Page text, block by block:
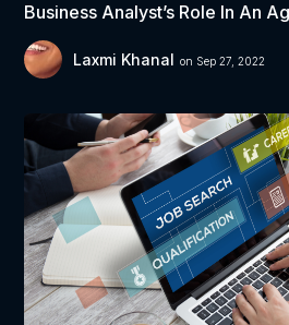
Business Analyst’s Role In An
Laxmi Khanal on Sep 27, 2022